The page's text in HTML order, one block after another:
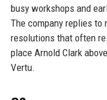
busy workshops and
The company replies to
resolutions that often
place Arnold Clark
Vertu.